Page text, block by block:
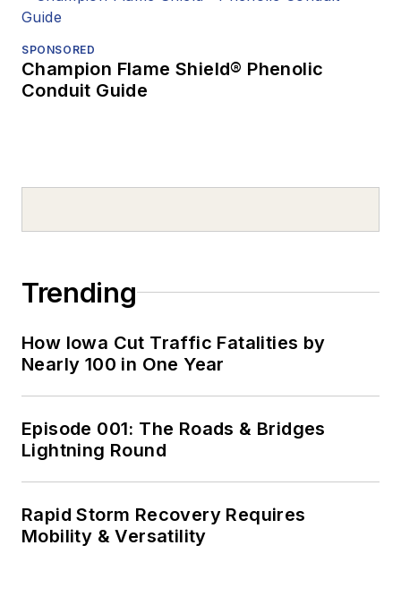
SPONSORED
Champion Flame Shield® Phenolic
Conduit Guide
Trending
How Iowa Cut Traffic Fatalities by
Nearly 100 in One Year
Episode 001: The Roads & Bridges
Lightning Round
Rapid Storm Recovery Requires
Mobility & Versatility